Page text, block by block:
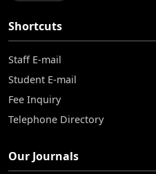
Shortcuts
Staff E-mail
Student E-mail
Fee Inquiry
Telephone Directory
Our Journals